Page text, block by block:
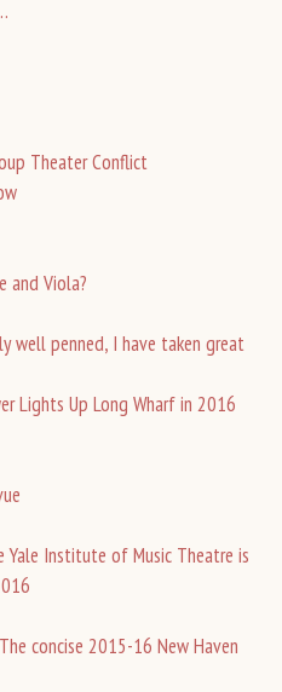
Theater Conflict
and Viola?
well penned, I have taken great
Lights Up Long Wharf in 2016
Yale Institute of Music Theatre is
concise 2015-16 New Haven